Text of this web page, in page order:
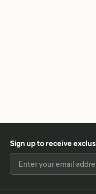
Sign up to receive